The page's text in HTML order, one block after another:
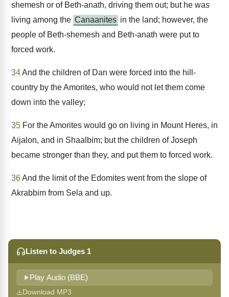
shemesh or of Beth-anath, driving them out; but he was
living among the Canaanites in the land; however, the
people of Beth-shemesh and Beth-anath were put to
forced work.
34And the children of Dan were forced into the hill-
country by the Amorites, who would not let them come
down into the valley;
35 For the Amorites would go on living in Mount Heres, in
Aijalon, and in Shaalbim; but the children of Joseph
became stronger than they, and put them to forced work.
36And the limit of the Edomites went from the slope of
Akrabbim from Sela and up.
Listen to Judges 1
Play Audio (BBE)
Download MP3